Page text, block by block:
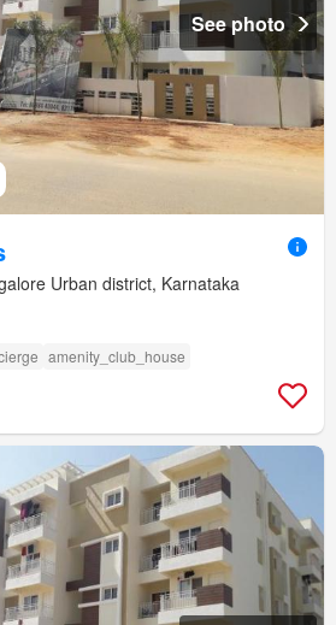
See photo
Urban district, Karnataka
amenity_club_house